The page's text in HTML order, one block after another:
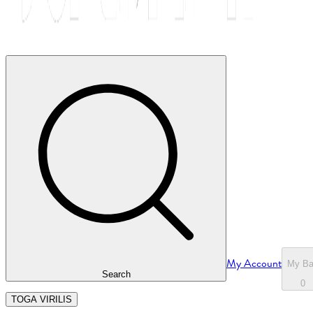
Search
My Account
My
0
TOGA VIRILIS